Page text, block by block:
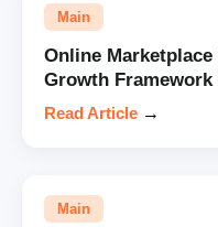
Main
Online
Growth
Read Article →
Main